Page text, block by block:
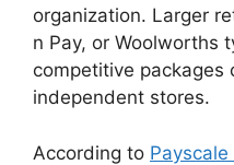
organization. Larger
n Pay, or Woolworths
competitive packages
independent stores.
According to